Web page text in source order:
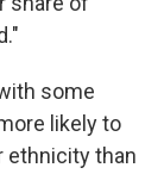
some
likely to
ethnicity than